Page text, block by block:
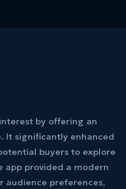
by offering an
It significantly enhanced
buyers to explore
app provided a modern
audience preferences,